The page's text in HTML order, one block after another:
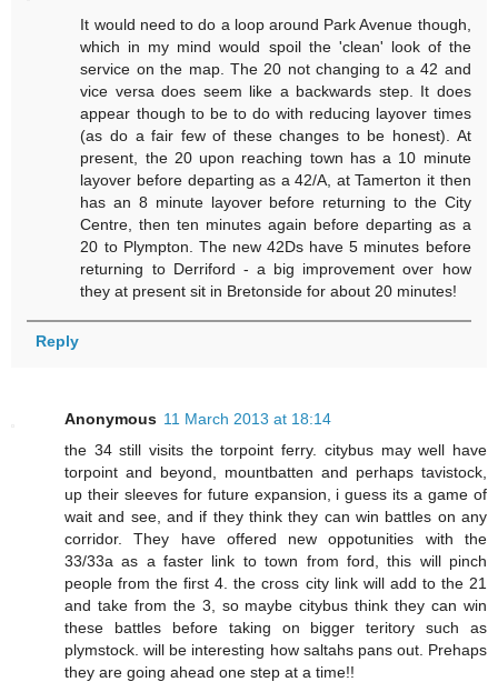
It would need to do a loop around Park Avenue though,
which in my mind would spoil the 'clean' look of the
service on the map. The 20 not changing to a 42 and
vice versa does seem like a backwards step. It does
appear though to be to do with reducing layover times
(as do a fair few of these changes to be honest). At
present, the 20 upon reaching town has a 10 minute
layover before departing as a 42/A, at Tamerton it then
has an 8 minute layover before returning to the City
Centre, then ten minutes again before departing as a
20 to Plympton. The new 42Ds have 5 minutes before
returning to Derriford - a big improvement over how
they at present sit in Bretonside for about 20 minutes!
Reply
Anonymous 11 March 2013 at 18:14
the 34 still visits the torpoint ferry. citybus may well have
torpoint and beyond, mountbatten and perhaps tavistock,
up their sleeves for future expansion, i guess its a game of
wait and see, and if they think they can win battles on any
corridor. They have offered new oppotunities with the
33/33a as a faster link to town from ford, this will pinch
people from the first 4. the cross city link will add to the 21
and take from the 3, so maybe citybus think they can win
these battles before taking on bigger teritory such as
plymstock. will be interesting how saltahs pans out. Prehaps
they are going ahead one step at a time!!